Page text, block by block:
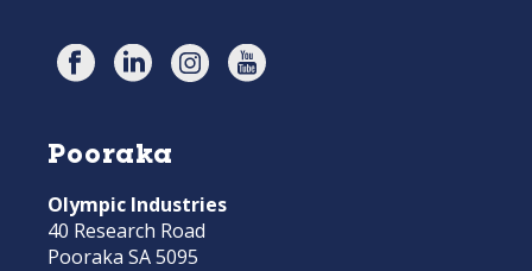
Pooraka
Olympic Industries
40 Research Road
Pooraka SA 5095